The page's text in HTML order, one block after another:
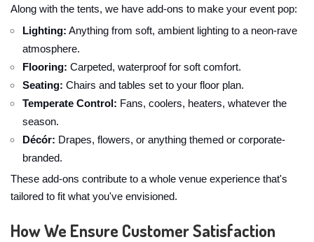
Along with the tents, we have add-ons to make your event pop:
Lighting: Anything from soft, ambient lighting to a neon-rave
atmosphere.
Flooring: Carpeted, waterproof for soft comfort.
Seating: Chairs and tables set to your floor plan.
Temperate Control: Fans, coolers, heaters, whatever the
season.
Décór: Drapes, flowers, or anything themed or corporate-
branded.
These add-ons contribute to a whole venue experience that's
tailored to fit what you've envisioned.
How We Ensure Customer Satisfaction